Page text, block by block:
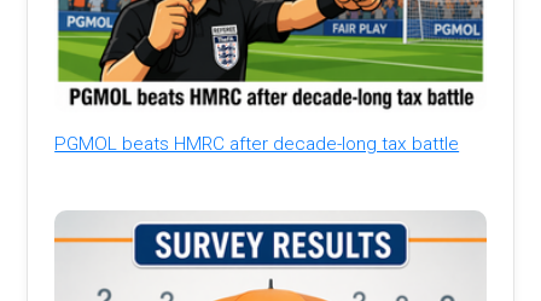
PGMOL beats HMRC after decade-long tax battle